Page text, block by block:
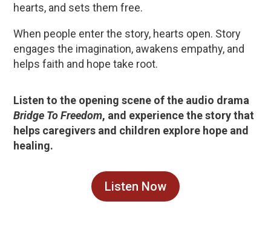
hearts, and sets them free.
When people enter the story, hearts open. Story
engages the imagination, awakens empathy, and
helps faith and hope take root.
Listen to the opening scene of the audio drama
Bridge To Freedom, and experience the story that
helps caregivers and children explore hope and
healing.
Listen Now